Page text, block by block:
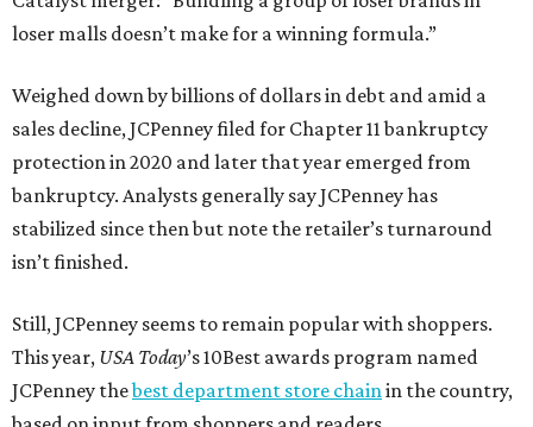
loser malls doesn’t make for a winning formula.”
Weighed down by billions of dollars in debt and amid a
sales decline, JCPenney filed for Chapter 11 bankruptcy
protection in 2020 and later that year emerged from
bankruptcy. Analysts generally say JCPenney has
stabilized since then but note the retailer’s turnaround
isn’t finished.
Still, JCPenney seems to remain popular with shoppers.
This year, USA Today’s 10Best awards program named
JCPenney thebest department store chainin the country,